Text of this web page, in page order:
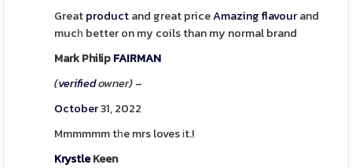
Greatproductand great priceAmazing flavourand
mucһ better on my coils than my normal brand
Mark PhilipFAIRMAN
(verifiedowner)–
October31, 2022
Mmmmmm tһe mrs loves іt.!
KrystleKeen